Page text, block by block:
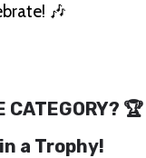
🎶
CATEGORY? 🏆
a Trophy!